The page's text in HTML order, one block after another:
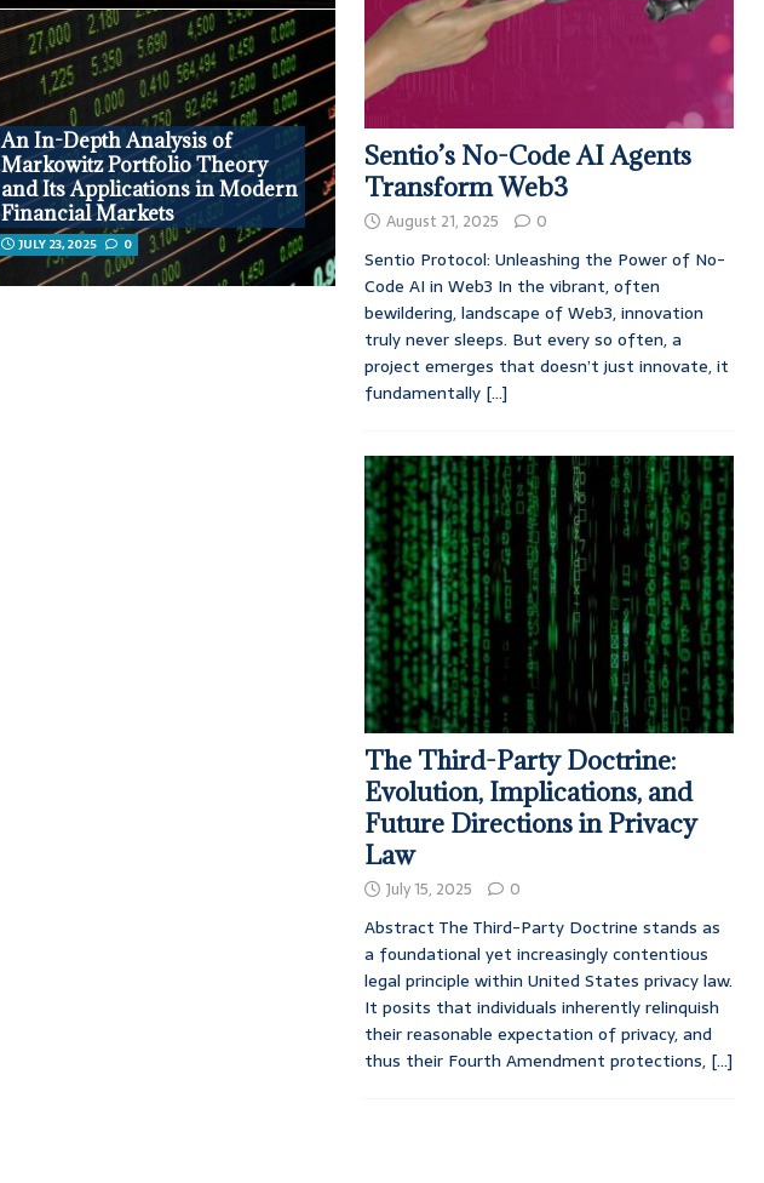
An In-Depth Analysis of
Markowitz Portfolio Theory
and Its Applications in Modern
Financial Markets
JULY 23, 2025 0
Sentio’s No-Code AI Agents
Transform Web3
August 21, 2025 0
Sentio Protocol: Unleashing the Power of No-
Code AI in Web3 In the vibrant, often
bewildering, landscape of Web3, innovation
truly never sleeps. But every so often, a
project emerges that doesn’t just innovate, it
fundamentally [...]
The Third-Party Doctrine:
Evolution, Implications, and
Future Directions in Privacy
Law
July 15, 2025 0
Abstract The Third-Party Doctrine stands as
a foundational yet increasingly contentious
legal principle within United States privacy law.
It posits that individuals inherently relinquish
their reasonable expectation of privacy, and
thus their Fourth Amendment protections, [...]